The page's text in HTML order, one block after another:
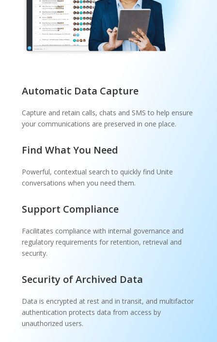
Automatic Data Capture
Capture and retain calls, chats and SMS to help ensure
your communications are preserved in one place.
Find What You Need
Powerful, contextual search to quickly find Unite
conversations when you need them.
Support Compliance
Facilitates compliance with internal governance and
regulatory requirements for retention, retrieval and
security.
Security of Archived Data
Data is encrypted at rest and in transit, and multifactor
authentication protects data from access by
unauthorized users.